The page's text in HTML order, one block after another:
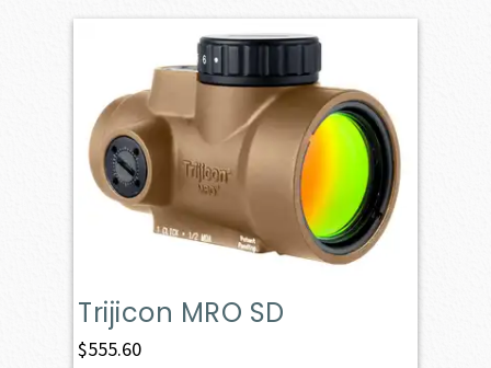
Trijicon MRO SD
$555.60